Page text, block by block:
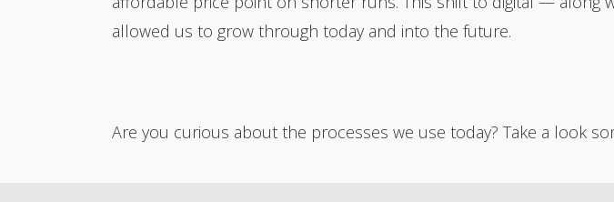
allowed us to grow through today and into the future.
Are you curious about the processes we use today? Take a look